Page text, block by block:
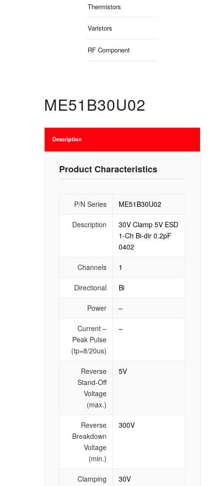
Thermistors
Varistors
RF Component
ME51B30U02
Description
Product Characteristics
P/N Series ME51B30U02
Description
30V Clamp 5V ESD
1-Ch Bi-dir 0.2pF
0402
Channels 1
Directional Bi
Power –
Current –
Peak Pulse
(tp=8/20us)
–
Reverse
Stand-Off
Voltage
(max.)
5V
Reverse
Breakdown
Voltage
(min.)
300V
Clamping
30V